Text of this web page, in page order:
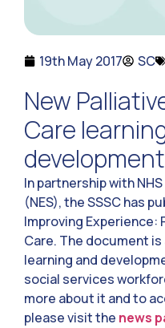
19th May 2017 SC
New
Care
In partnership with
(NES), the SSSC has
Improving Experience:
Care. The document
learning and
social services
more about it and to
please visit the news